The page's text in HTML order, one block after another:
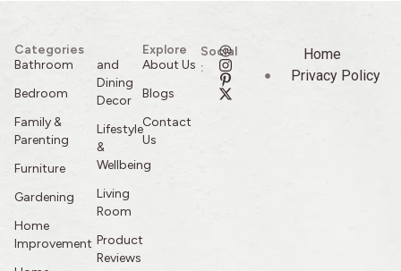
Categories
Bathroom
Bedroom
Family &
Parenting
Furniture
Gardening
Home
Improvement
and
Dining
Decor
Lifestyle
&
Wellbeing
Living
Room
Product
Reviews
Explore
About Us
Blogs
Contact
Us
Social
:
Home
Privacy Policy